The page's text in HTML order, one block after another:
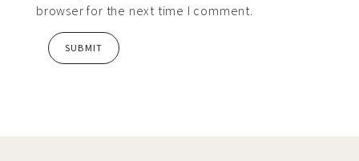
browser for the next time I comment.